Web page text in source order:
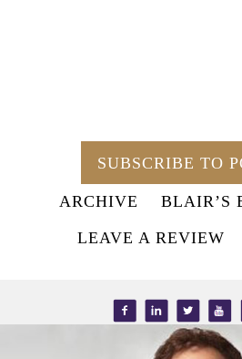
SUBSCRIBE TO
ARCHIVE BLAIR’S
LEAVE A REVIEW